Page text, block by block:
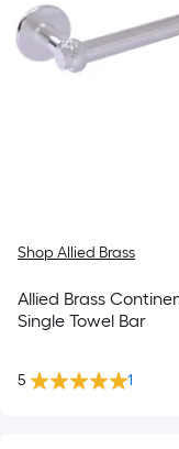
Shop Allied Brass
Allied Brass
Single Towel Bar
5 1